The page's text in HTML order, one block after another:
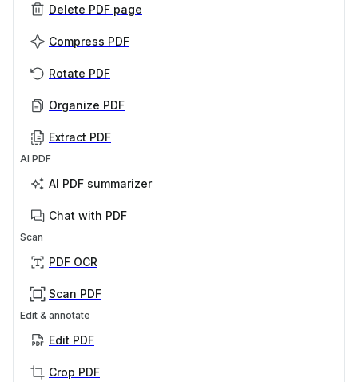
Delete PDF page
Compress PDF
Rotate PDF
Organize PDF
Extract PDF
AI PDF
AI PDF summarizer
Chat with PDF
Scan
PDF OCR
Scan PDF
Edit & annotate
Edit PDF
Crop PDF